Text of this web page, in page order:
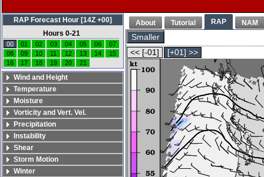
About Tutorial RAP NAM
Smaller
<< [-01]
[+01] >>
RAP Forecast Hour [14Z +00]
Hours 0-21
00 01 02 03 04 05 06
07
08
09 10 11 12 13 14
15
16
17 18 19 20 21
Wind and Height
Temperature
Moisture
Vorticity and Vert. Vel.
Precipitation
Instability
Shear
Storm Motion
Winter